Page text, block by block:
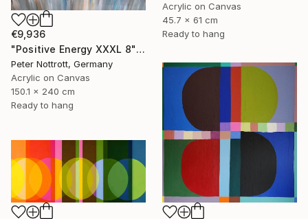
Acrylic on Canvas
45.7 x 61 cm
Ready to hang
€9,936
"Positive Energy XXXL 8" Painting
Peter Nottrott, Germany
Acrylic on Canvas
150.1 x 240 cm
Ready to hang